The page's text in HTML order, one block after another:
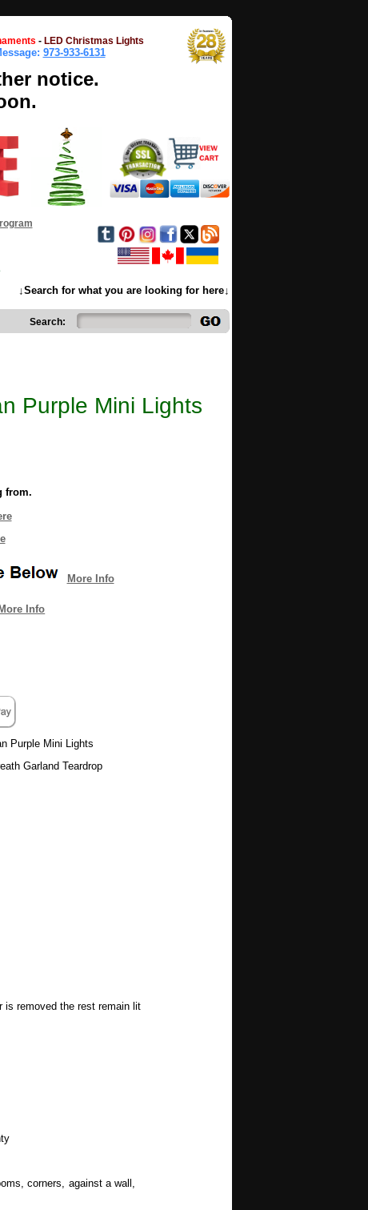
- LED Christmas Lights
973-933-6131
notice.
↓Search for what you are looking for here↓
Search:
Purple Mini Lights
from.
More Info
More Info
Purple Mini Lights
Garland Teardrop
is removed the rest remain lit
corners, against a wall,